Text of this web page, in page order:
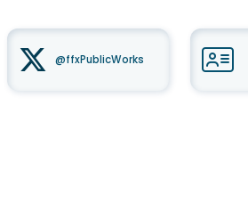
@ffxPublicWorks